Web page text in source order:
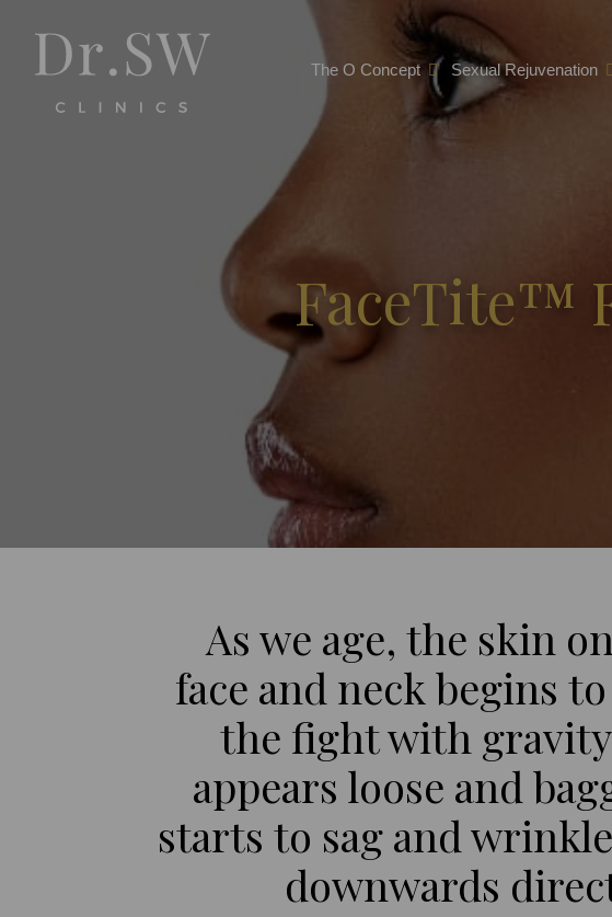
The O Concept Sexual Rejuvenation
FaceTite™
As we age, the skin
face and neck begins
the fight with
appears loose and
starts to sag and
downwards